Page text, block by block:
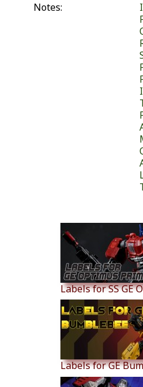
Notes:
Labels for SS GE
Labels for GE